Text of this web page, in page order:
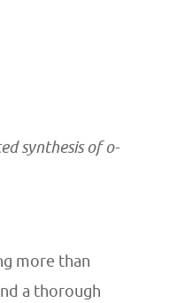
synthesis of o-
more than
a thorough